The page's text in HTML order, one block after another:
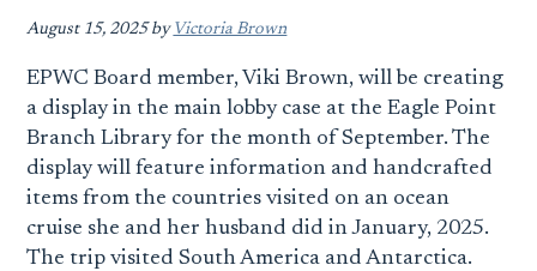
August 15, 2025by Victoria Brown
EPWC Board member, Viki Brown, will be creating
a display in the main lobby case at the Eagle Point
Branch Library for the month of September. The
display will feature information and handcrafted
items from the countries visited on an ocean
cruise she and her husband did in January, 2025.
The trip visited South America and Antarctica.